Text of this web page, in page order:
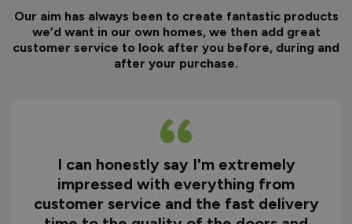
Our aim has always been to create fantastic products
we’d want in our own homes, we then add great
customer service to look after you before, during and
after your purchase.
I can honestly say I'm extremely
impressed with everything from
customer service and the fast delivery